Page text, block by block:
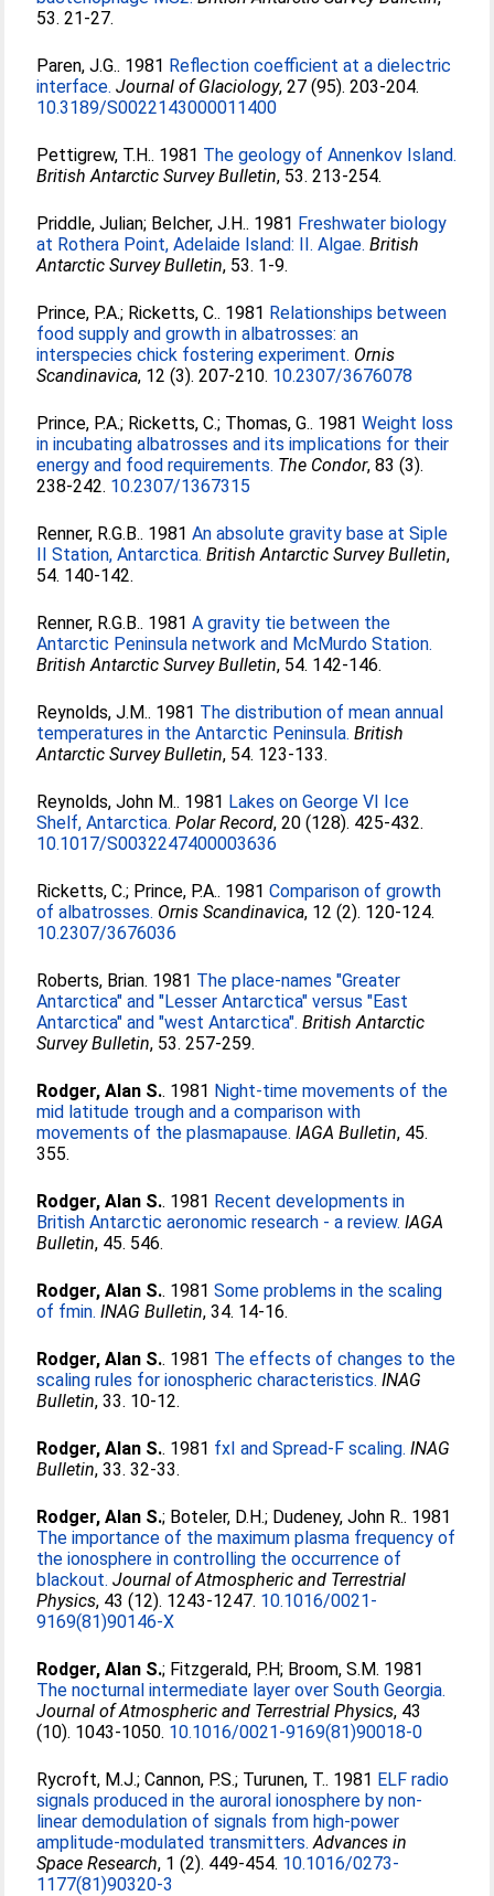
53. 21-27.
Paren, J.G.. 1981 Reflection coefficient at a dielectric
interface. Journal of Glaciology, 27 (95). 203-204.
10.3189/S0022143000011400
Pettigrew, T.H.. 1981 The geology of Annenkov Island.
British Antarctic Survey Bulletin, 53. 213-254.
Priddle, Julian; Belcher, J.H.. 1981 Freshwater biology
at Rothera Point, Adelaide Island: II. Algae. British
Antarctic Survey Bulletin, 53. 1-9.
Prince, P.A.; Ricketts, C.. 1981 Relationships between
food supply and growth in albatrosses: an
interspecies chick fostering experiment. Ornis
Scandinavica, 12 (3). 207-210. 10.2307/3676078
Prince, P.A.; Ricketts, C.; Thomas, G.. 1981Weight loss
in incubating albatrosses and its implications for their
energy and food requirements. The Condor, 83 (3).
238-242. 10.2307/1367315
Renner, R.G.B.. 1981An absolute gravity base at Siple
II Station, Antarctica. British Antarctic Survey Bulletin,
54. 140-142.
Renner, R.G.B.. 1981A gravity tie between the
Antarctic Peninsula network and McMurdo Station.
British Antarctic Survey Bulletin, 54. 142-146.
Reynolds, J.M.. 1981 The distribution of mean annual
temperatures in the Antarctic Peninsula. British
Antarctic Survey Bulletin, 54. 123-133.
Reynolds, John M.. 1981 Lakes on George VI Ice
Shelf, Antarctica. Polar Record, 20 (128). 425-432.
10.1017/S0032247400003636
Ricketts, C.; Prince, P.A.. 1981Comparison of growth
of albatrosses. Ornis Scandinavica, 12 (2). 120-124.
10.2307/3676036
Roberts, Brian. 1981 The place-names "Greater
Antarctica" and "Lesser Antarctica" versus "East
Antarctica" and "west Antarctica". British Antarctic
Survey Bulletin, 53. 257-259.
Rodger, Alan S.. 1981 Night-time movements of the
mid latitude trough and a comparison with
movements of the plasmapause. IAGA Bulletin, 45.
355.
Rodger, Alan S.. 1981 Recent developments in
British Antarctic aeronomic research - a review. IAGA
Bulletin, 45. 546.
Rodger, Alan S.. 1981Some problems in the scaling
of fmin. INAG Bulletin, 34. 14-16.
Rodger, Alan S.. 1981 The effects of changes to the
scaling rules for ionospheric characteristics. INAG
Bulletin, 33. 10-12.
Rodger, Alan S.. 1981 fxI and Spread-F scaling. INAG
Bulletin, 33. 32-33.
Rodger, Alan S.; Boteler, D.H.; Dudeney, John R.. 1981
The importance of the maximum plasma frequency of
the ionosphere in controlling the occurrence of
blackout. Journal of Atmospheric and Terrestrial
Physics, 43 (12). 1243-1247. 10.1016/0021-
9169(81)90146-X
Rodger, Alan S.; Fitzgerald, P.H; Broom, S.M. 1981
The nocturnal intermediate layer over South Georgia.
Journal of Atmospheric and Terrestrial Physics, 43
(10). 1043-1050. 10.1016/0021-9169(81)90018-0
Rycroft, M.J.;Cannon, P.S.; Turunen, T.. 1981 ELF radio
signals produced in the auroral ionosphere by non-
linear demodulation of signals from high-power
amplitude-modulated transmitters. Advances in
Space Research, 1 (2). 449-454. 10.1016/0273-
1177(81)90320-3